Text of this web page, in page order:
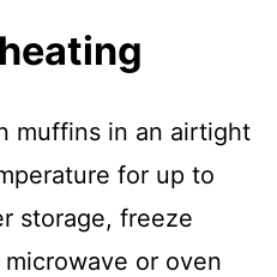
muffins in an airtight
for up to
storage, freeze
or oven